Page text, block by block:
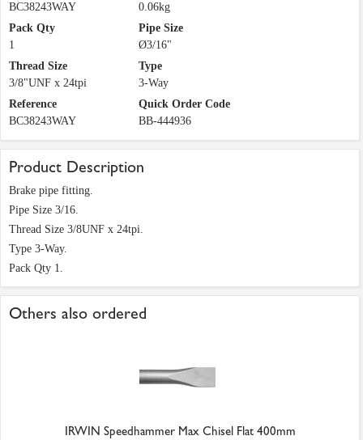
BC38243WAY
0.06kg
Pack Qty
1
Pipe Size
Ø3/16"
Thread Size
3/8"UNF x 24tpi
Type
3-Way
Reference
BC38243WAY
Quick Order Code
BB-444936
Product Description
Brake pipe fitting.
Pipe Size 3/16.
Thread Size 3/8UNF x 24tpi.
Type 3-Way.
Pack Qty 1.
Others also ordered
IRWIN Speedhammer Max Chisel Flat 400mm